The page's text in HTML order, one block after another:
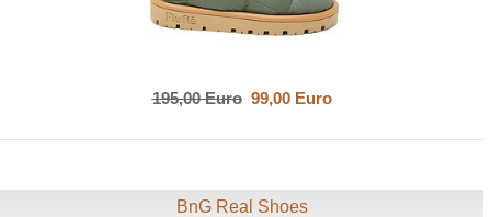
195,00 Euro99,00 Euro
BnG Real Shoes